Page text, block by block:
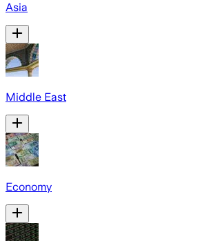
Asia
Middle East
Economy